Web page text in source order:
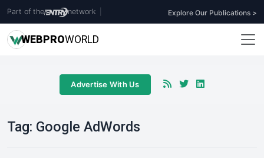
Part of the network Explore Our Publications >
WEBPROWORLD
Advertise With Us
Tag: Google AdWords